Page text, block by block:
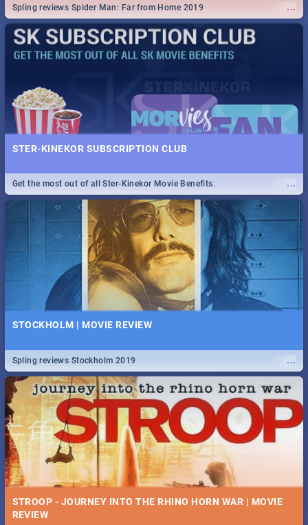
...
Spling reviews Spider Man: Far from Home 2019
STER-KINEKOR SUBSCRIPTION CLUB
...
Get the most out of all Ster-Kinekor Movie Benefits.
STOCKHOLM | MOVIE REVIEW
...
Spling reviews Stockholm 2019
STROOP - JOURNEY INTO THE RHINO HORN WAR | MOVIE
REVIEW